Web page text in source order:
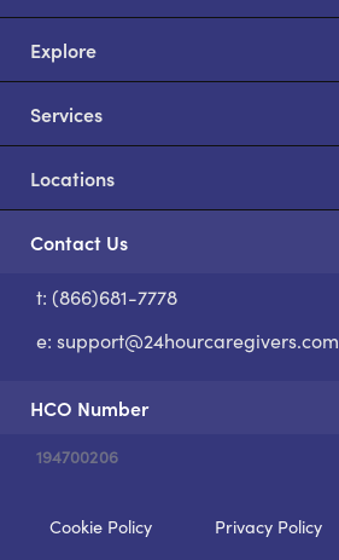
Explore
Services
Locations
Contact Us
t: (866)681-7778
e: support@24hourcaregivers.com
HCO Number
194700206
Cookie Policy Privacy Policy